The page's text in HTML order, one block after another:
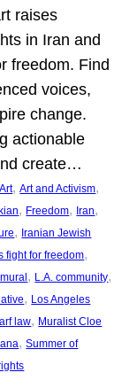
raises
in Iran and
freedom. Find
voices,
change.
actionable
create…
Art, Art and Activism
, Freedom, Iran
, Iranian Jewish
fight for freedom
, L.A. community
, Los Angeles
law, Muralist Cloe
, Summer of